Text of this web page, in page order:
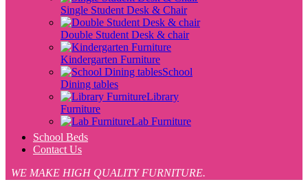
Single Student Desk & Chair
Double Student Desk & chair
Kindergarten Furniture
School
Dining tables
Library
Furniture
Lab Furniture
School Beds
Contact Us
WE MAKE HIGH QUALITY FURNITURE.